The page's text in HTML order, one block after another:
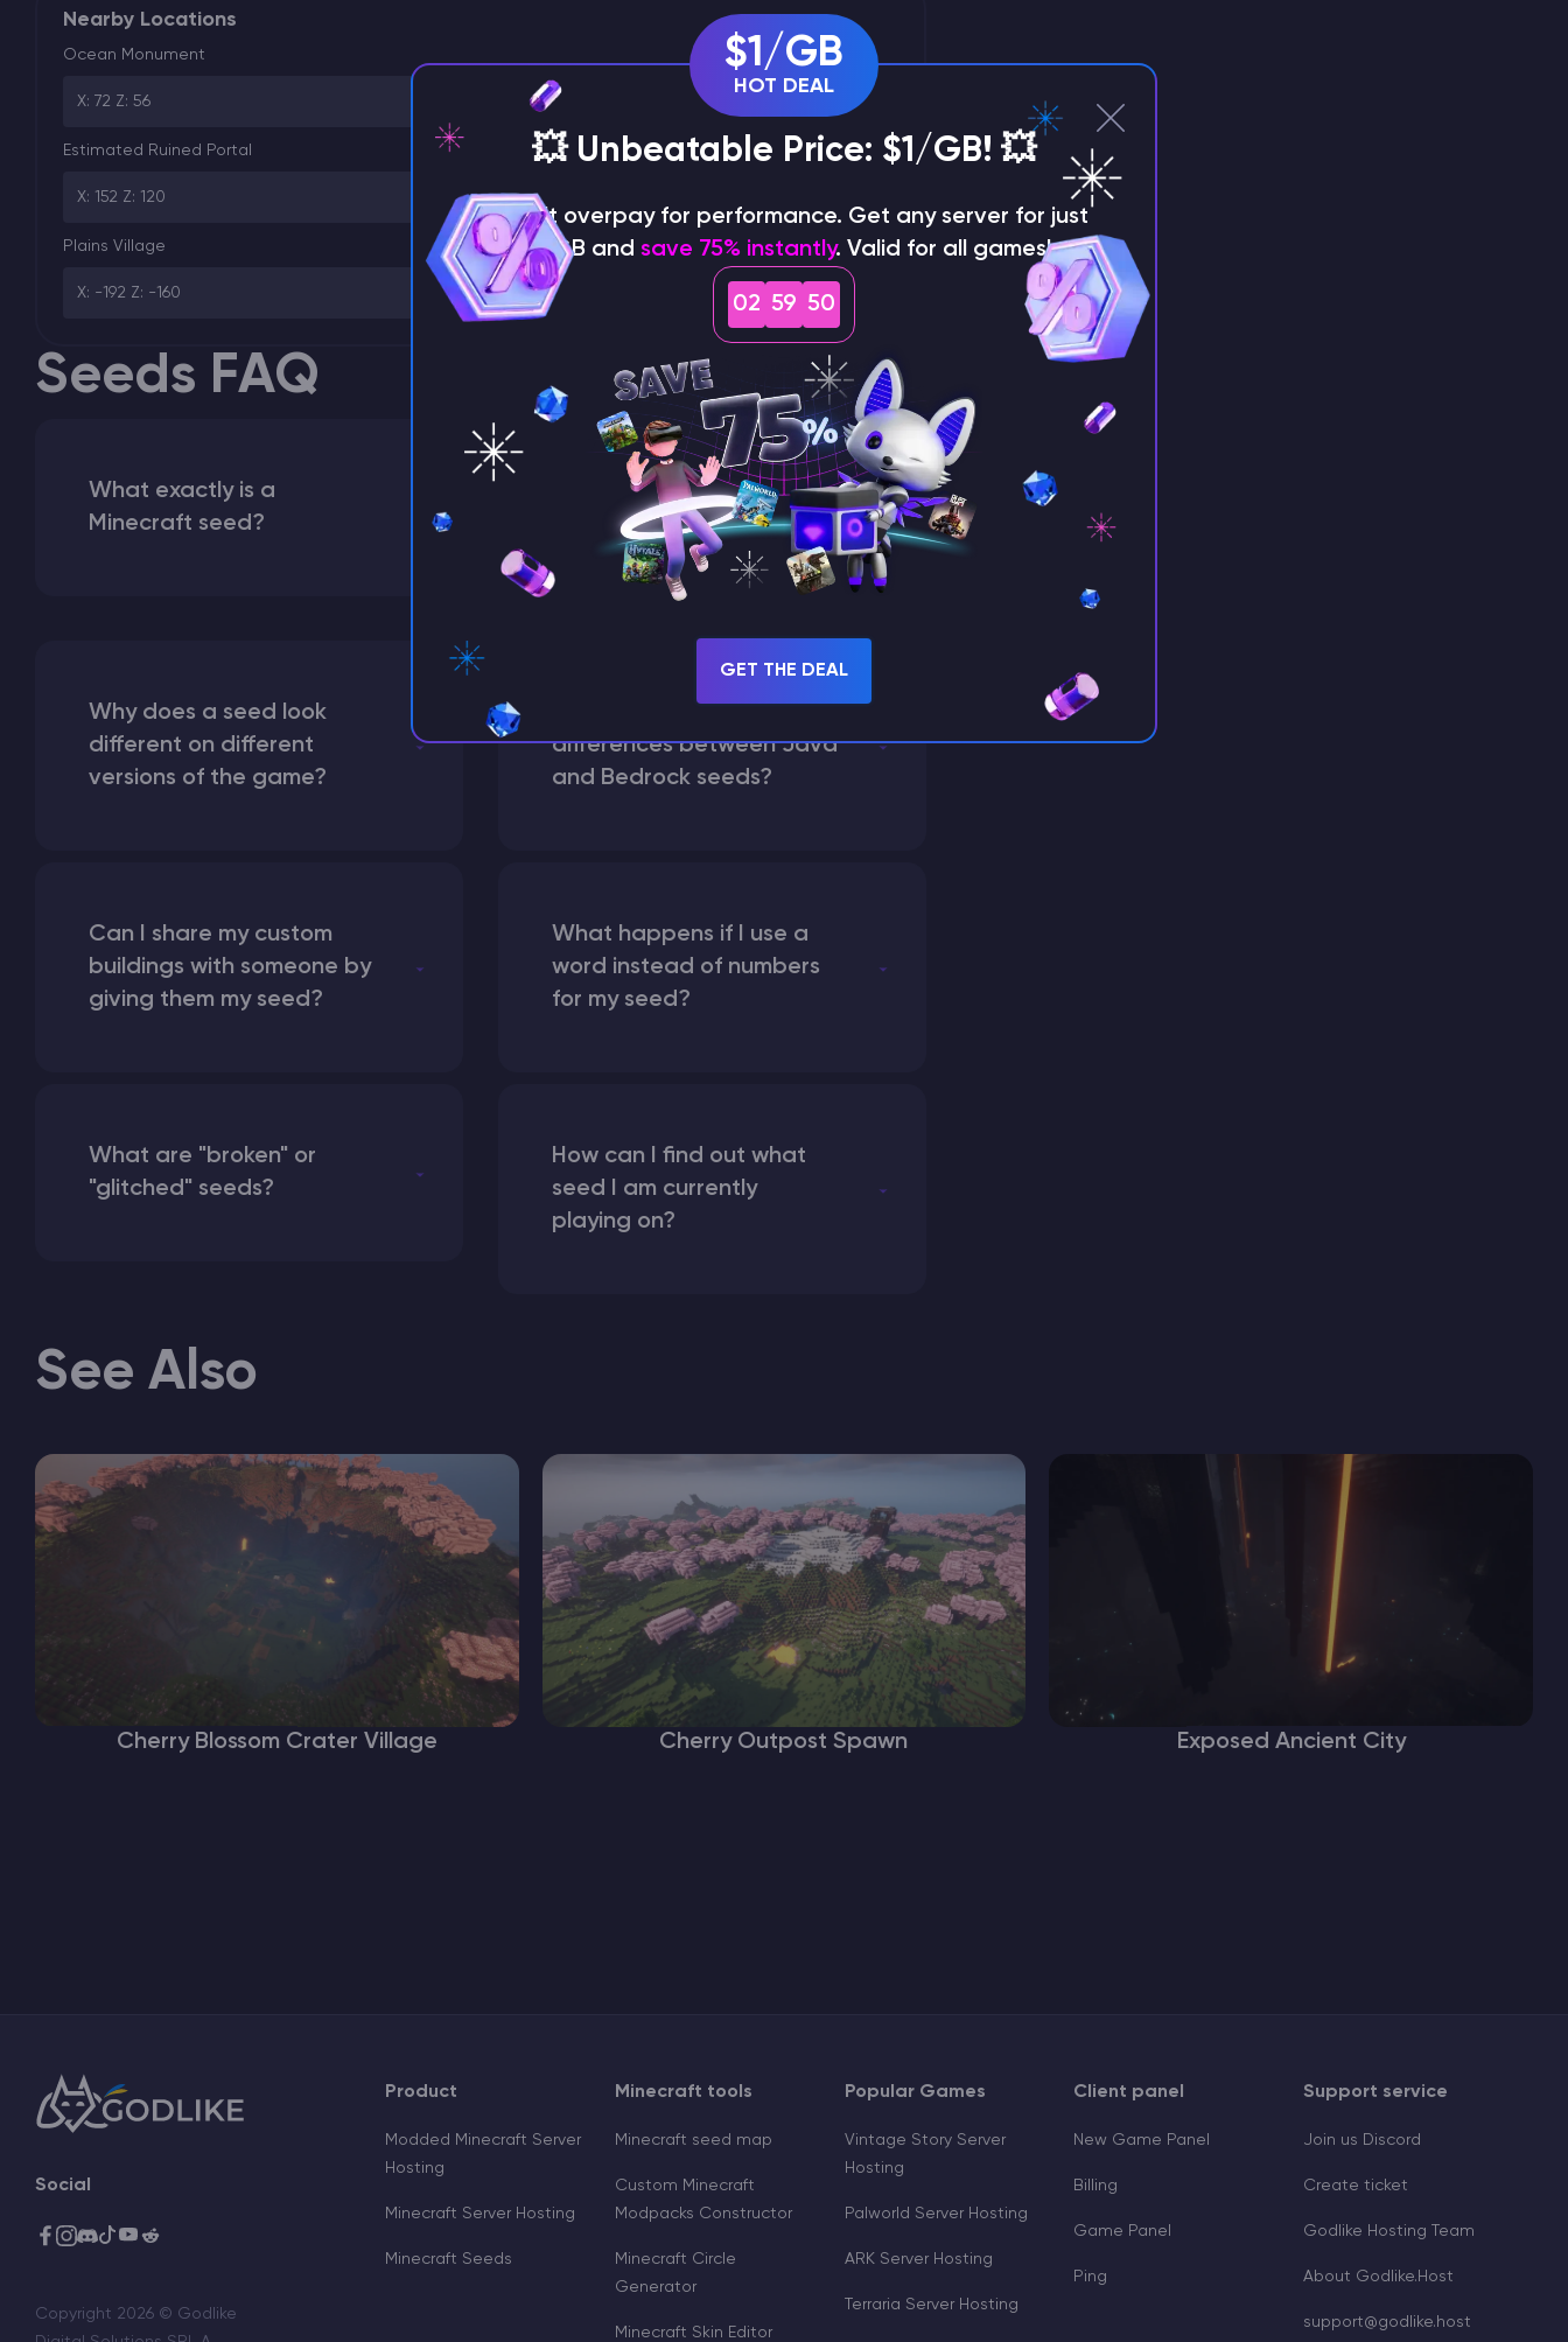
Nearby Locations
Ocean Monument
X: 72 Z: 56
Estimated Ruined Portal
X: 152 Z: 120
Plains Village
X: -192 Z: -160
Seeds FAQ
What exactly is a
Minecraft seed?
How does the game use
the seed to create a
world?
Why does a seed look
different on different
versions of the game?
differences between Java
and Bedrock seeds?
Can I share my custom
buildings with someone by
giving them my seed?
What happens if I use a
word instead of numbers
for my seed?
What are "broken" or
"glitched" seeds?
How can I find out what
seed I am currently
playing on?
See Also
Cherry Blossom Crater Village Cherry Outpost Spawn Exposed Ancient City
$1/GB
HOT DEAL
💥 Unbeatable Price: $1/GB! 💥
⚡ Don't overpay for performance. Get any server for just
$1/GB and save 75% instantly. Valid for all games!
02 59 49
GET THE DEAL
Product
Modded Minecraft Server
Hosting
Minecraft Server Hosting
Minecraft Seeds
Minecraft tools
Minecraft seed map
Custom Minecraft
Modpacks Constructor
Minecraft Circle
Generator
Minecraft Skin Editor
Popular Games
Vintage Story Server
Hosting
Palworld Server Hosting
ARK Server Hosting
Terraria Server Hosting
Client panel
New Game Panel
Billing
Game Panel
Ping
Support service
Join us Discord
Create ticket
Godlike Hosting Team
About Godlike.Host
support@godlike.host
Social
Copyright 2026 © Godlike